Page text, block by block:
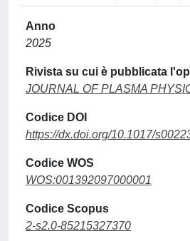
Anno
2025
Rivista su cui è pubblicata
JOURNAL OF PLASMA
Codice DOI
https://dx.doi.org/10.1017/
Codice WOS
WOS:001392097000001
Codice Scopus
2-s2.0-85215327370